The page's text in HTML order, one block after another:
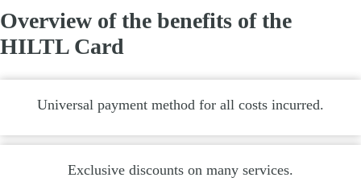
Overview of the benefits of the
HILTL Card
Universal payment method for all costs incurred.
Exclusive discounts on many services.